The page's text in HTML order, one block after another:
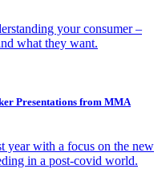
your consumer –
what they want.
Presentations from MMA
year with a focus on the new
in a post-covid world.